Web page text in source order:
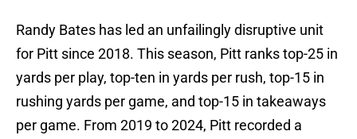
Randy Bates has led an unfailingly disruptive unit
for Pitt since 2018. This season, Pitt ranks top-25 in
yards per play, top-ten in yards per rush, top-15 in
rushing yards per game, and top-15 in takeaways
per game. From 2019 to 2024, Pitt recorded a